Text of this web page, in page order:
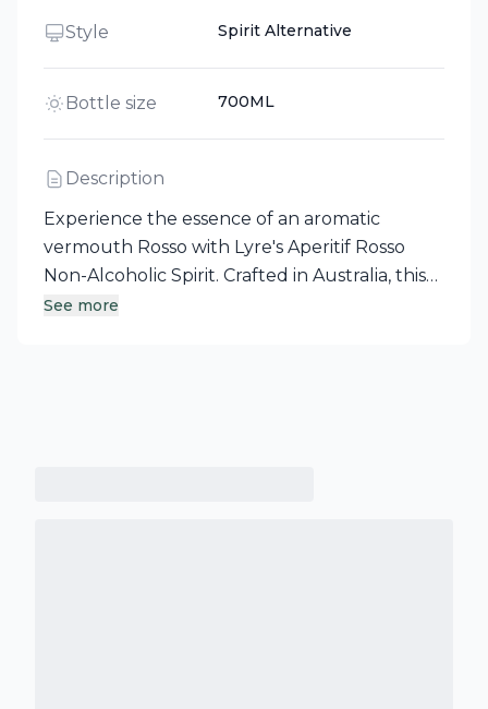
Style Spirit Alternative
Bottle size 700ML
Description
Experience the essence of an aromatic
vermouth Rosso with Lyre's Aperitif Rosso
Non-Alcoholic Spirit. Crafted in Australia, this
unique spirit alternative captures distinct and
See more